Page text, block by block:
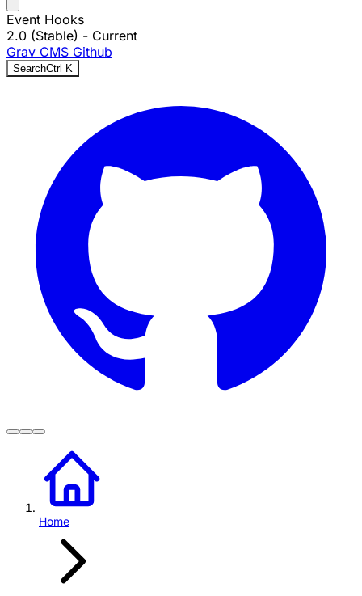
Event Hooks
2.0 (Stable) - Current
Grav CMS Github
SearchCtrl K
Home